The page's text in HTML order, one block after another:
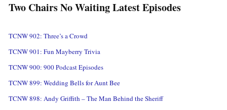
Two Chairs No Waiting Latest Episodes
TCNW 902: Three’s a Crowd
TCNW 901: Fun Mayberry Trivia
TCNW 900: 900 Podcast Episodes
TCNW 899: Wedding Bells for Aunt Bee
TCNW 898: Andy Griffith – The Man Behind the Sheriff